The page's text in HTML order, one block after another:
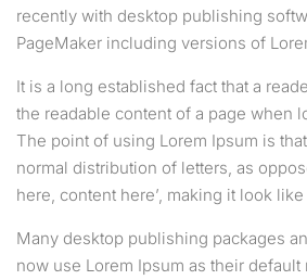
recently with desktop publishing
PageMaker including versions of
It is a long established fact that a
the readable content of a page when
The point of using Lorem Ipsum is
normal distribution of letters, as
here, content here’, making it look
Many desktop publishing packages
now use Lorem Ipsum as their default